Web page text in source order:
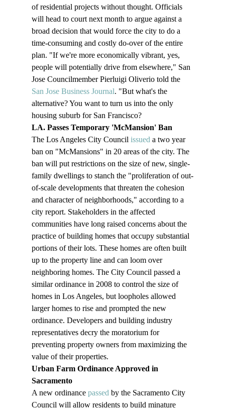
of residential projects without thought. Officials
will head to court next month to argue against a
broad decision that would force the city to do a
time-consuming and costly do-over of the entire
plan. "If we're more economically vibrant, yes,
people will potentially drive from elsewhere," San
Jose Councilmember Pierluigi Oliverio told the
San Jose Business Journal. "But what's the
alternative? You want to turn us into the only
housing suburb for San Francisco?
LA. Passes Temporary 'McMansion' Ban
The Los Angeles City Council issued a two year
ban on "McMansions" in 20 areas of the city. The
ban will put restrictions on the size of new, single-
family dwellings to stanch the "proliferation of out-
of-scale developments that threaten the cohesion
and character of neighborhoods," according to a
city report. Stakeholders in the affected
communities have long raised concerns about the
practice of building homes that occupy substantial
portions of their lots. These homes are often built
up to the property line and can loom over
neighboring homes. The City Council passed a
similar ordinance in 2008 to control the size of
homes in Los Angeles, but loopholes allowed
larger homes to rise and prompted the new
ordinance. Developers and building industry
representatives decry the moratorium for
preventing property owners from maximizing the
value of their properties.
Urban Farm Ordinance Approved in
Sacramento
A new ordinance passed by the Sacramento City
Council will allow residents to build minature